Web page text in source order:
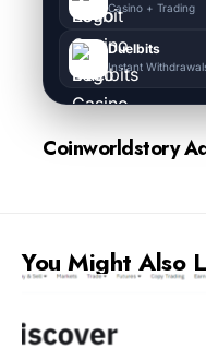
Casino + Trading
Duelbits
Instant
Coinworldstory
You Might Also